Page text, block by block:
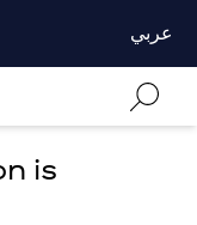
عربي
is